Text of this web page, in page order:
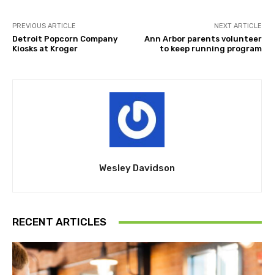
PREVIOUS ARTICLE
Detroit Popcorn Company
Kiosks at Kroger
NEXT ARTICLE
Ann Arbor parents volunteer
to keep running program
Wesley Davidson
RECENT ARTICLES